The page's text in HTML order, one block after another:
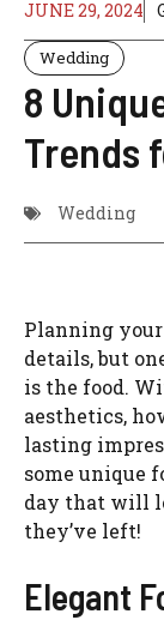
JUNE 29, 2024
Wedding
8
Trends
Wedding
Planning
details, but
is the food.
aesthetics,
lasting
some unique
day that will
they’ve left!
Elegant